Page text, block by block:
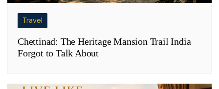
Travel
Chettinad: The Heritage Mansion Trail India
Forgot to Talk About